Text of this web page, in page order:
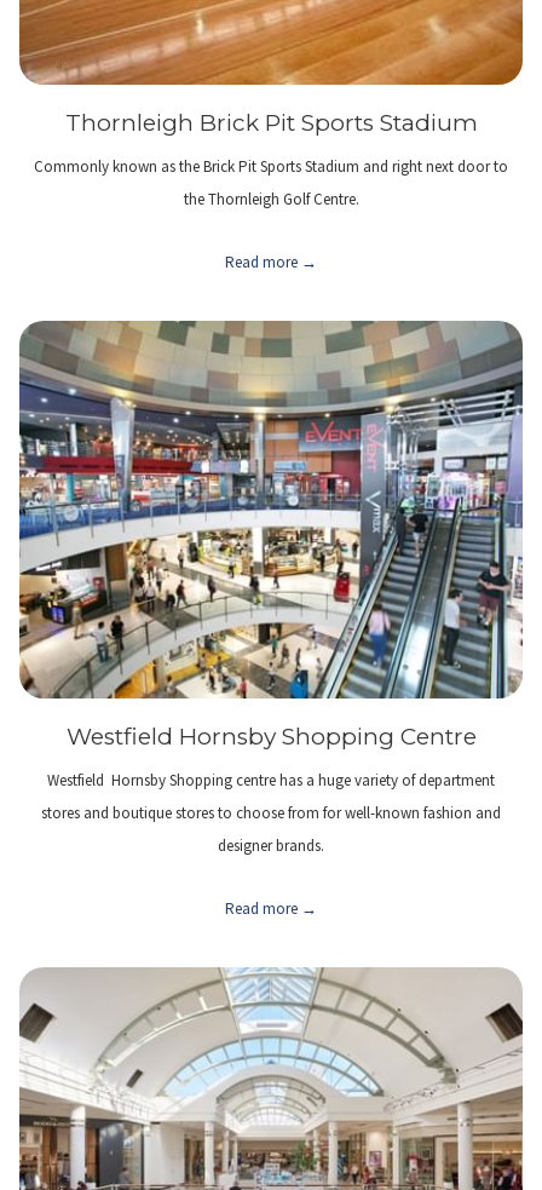
Thornleigh Brick Pit Sports Stadium
Commonly known as the Brick Pit Sports Stadium and right next door to
the Thornleigh Golf Centre.
Read more
Westfield Hornsby Shopping Centre
Westfield Hornsby Shopping centre has a huge variety of department
stores and boutique stores to choose from for well-known fashion and
designer brands.
Read more